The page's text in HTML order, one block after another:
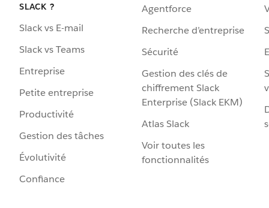
SLACK ?
Slack vs E-mail
Slack vs Teams
Entreprise
Petite entreprise
Productivité
Gestion des tâches
Évolutivité
Confiance
Agentforce
Recherche d’entreprise
Sécurité
Gestion des clés de
chiffrement Slack
Enterprise (Slack EKM)
Atlas Slack
Voir toutes les
fonctionnalités